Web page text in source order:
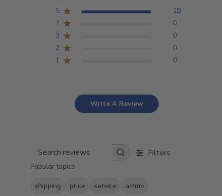
5
18
4
0
3
0
2
0
1
0
Write A Review
Search
Filters
Popular topics
shipping price service ammo